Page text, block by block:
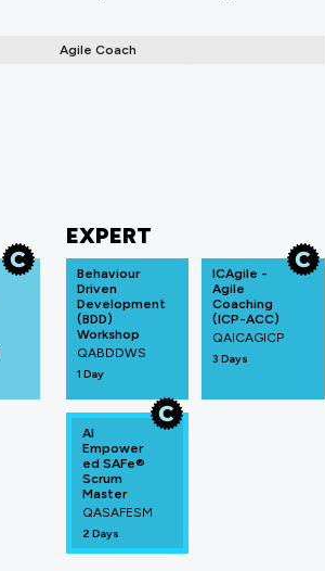
Agile Coach
EXPERT
Behaviour
Driven
Development
(BDD)
Workshop
QABDDWS
1 Day
ICAgile -
Agile
Coaching
(ICP-ACC)
QAICAGICP
3 Days
AI
Empower
ed SAFe®
Scrum
Master
QASAFESM
2 Days